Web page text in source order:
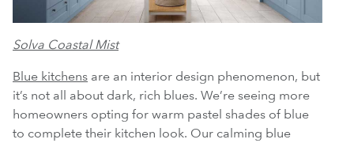
Solva Coastal Mist
Blue kitchens are an interior design phenomenon, but
it’s not all about dark, rich blues. We’re seeing more
homeowners opting for warm pastel shades of blue
to complete their kitchen look. Our calming blue